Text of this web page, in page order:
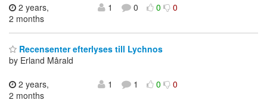
2 years,
2 months
1 0 0 0
Recensenter efterlyses till Lychnos
by Erland Mårald
2 years,
2 months
1 1 0 0